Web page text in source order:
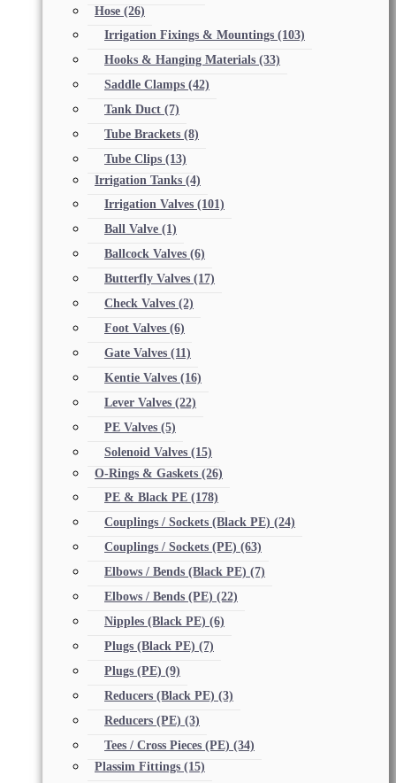
Hose (26)
Irrigation Fixings & Mountings (103)
Hooks & Hanging Materials (33)
Saddle Clamps (42)
Tank Duct (7)
Tube Brackets (8)
Tube Clips (13)
Irrigation Tanks (4)
Irrigation Valves (101)
Ball Valve (1)
Ballcock Valves (6)
Butterfly Valves (17)
Check Valves (2)
Foot Valves (6)
Gate Valves (11)
Kentie Valves (16)
Lever Valves (22)
PE Valves (5)
Solenoid Valves (15)
O-Rings & Gaskets (26)
PE & Black PE (178)
Couplings / Sockets (Black PE) (24)
Couplings / Sockets (PE) (63)
Elbows / Bends (Black PE) (7)
Elbows / Bends (PE) (22)
Nipples (Black PE) (6)
Plugs (Black PE) (7)
Plugs (PE) (9)
Reducers (Black PE) (3)
Reducers (PE) (3)
Tees / Cross Pieces (PE) (34)
Plassim Fittings (15)